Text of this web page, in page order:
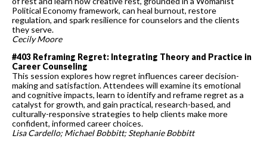
Political Economy framework, can heal burnout, restore
regulation, and spark resilience for counselors and the clients
they serve.
Cecily Moore
#403 Reframing Regret: Integrating Theory and Practice in
Career Counseling
This session explores how regret influences career decision-
making and satisfaction. Attendees will examine its emotional
and cognitive impacts, learn to identify and reframe regret as a
catalyst for growth, and gain practical, research-based, and
culturally-responsive strategies to help clients make more
confident, informed career choices.
Lisa Cardello; Michael Bobbitt; Stephanie Bobbitt